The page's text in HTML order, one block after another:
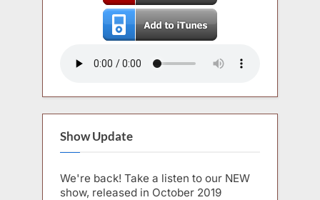
Show Update
We're back! Take a listen to our NEW
show, released in October 2019